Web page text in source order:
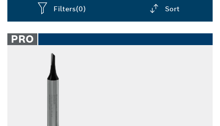
designed our router bits to prevent kickbacks by
reducing the thickness of wood chips. They have
are suitable for routing hardwood, softwood and
wood composites. Simplify the whole process of
joining, cutting, slotting, grooving and rebating wood
with Bosch straight router bits.
Filters(0) Sort
closed
PRO